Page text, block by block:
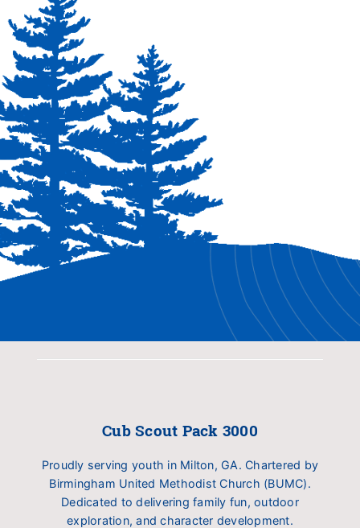
Cub Scout Pack 3000
Proudly serving youth in Milton, GA. Chartered by
Birmingham United Methodist Church (BUMC).
Dedicated to delivering family fun, outdoor
exploration, and character development.